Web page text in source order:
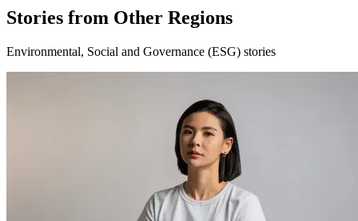
Stories from Other Regions
Environmental, Social and Governance (ESG) stories